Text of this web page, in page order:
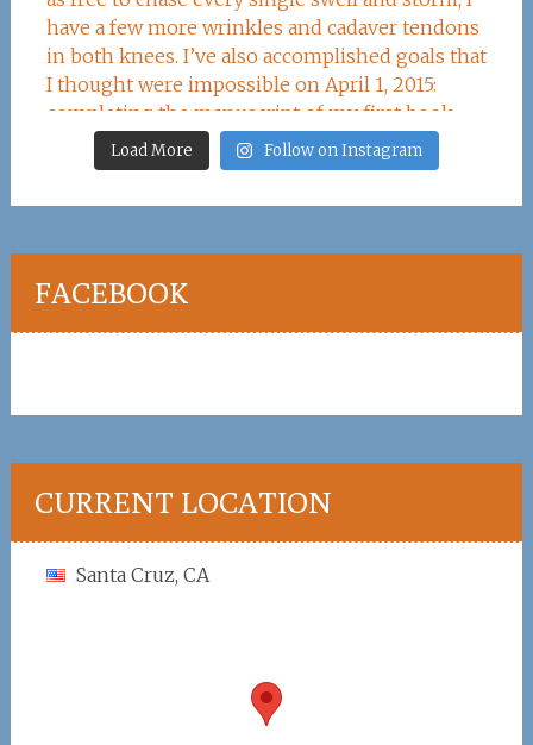
Load More Follow on Instagram
FACEBOOK
CURRENT LOCATION
Santa Cruz, CA